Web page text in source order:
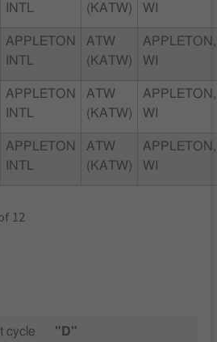
INTL
(KATW)
WI
APPLETON
INTL
ATW
(KATW)
APPLETON,
WI
APPLETON
INTL
ATW
(KATW)
APPLETON,
WI
APPLETON
INTL
ATW
(KATW)
APPLETON,
WI
12
cycle "D"